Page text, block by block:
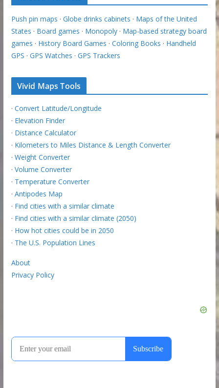
Push pin maps · Globe drinks cabinets · Maps of the United
States · Board games · Monopoly· Map-based strategy board
games · History Board Games · Coloring Books · Handheld
GPS · GPS Watches · GPS Trackers
Vivid Maps Tools
· Convert Latitude/Longitude
· Elevation Finder
· Distance Calculator
· Kilometers to Miles Distance & Length Converter
· Weight Converter
· Volume Converter
· Temperature Converter
· Antipodes Map
· Find cities with a similar climate
· Find cities with a similar climate (2050)
· How hot cities could be in 2050
· The U.S. Population Lines
About
Privacy Policy